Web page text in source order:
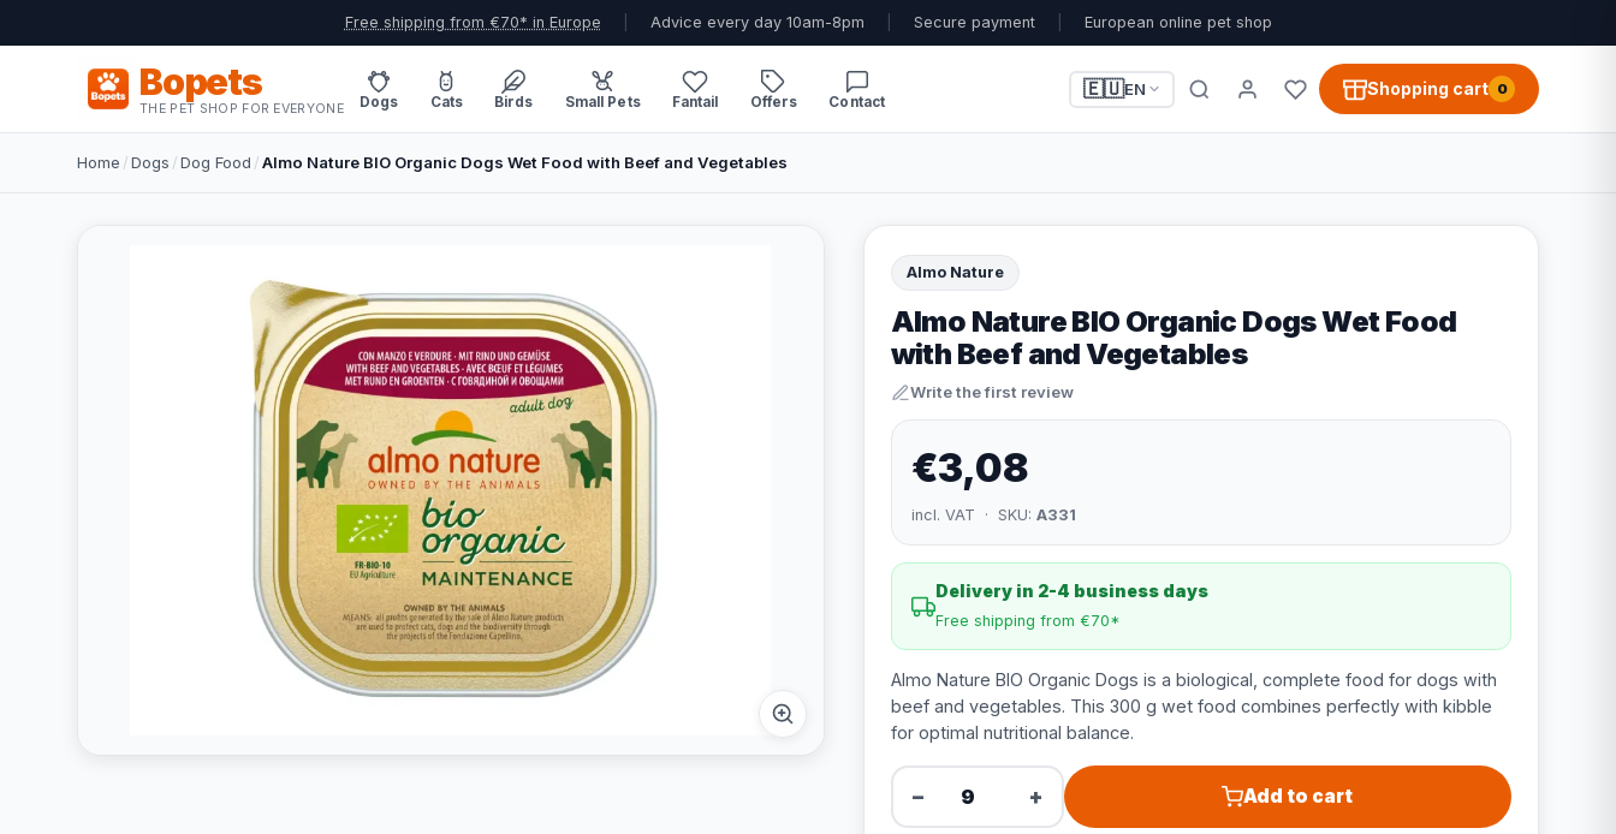
Free shipping from €70* in Europe Advice every day 10am-8pm Secure payment European online pet shop
Bopets
THE PET SHOP FOR EVERYONE Dogs Cats Birds Small Pets Fantail Offers Contact
🇪🇺EN Shopping cart 0
Home /Dogs /Dog Food /Almo Nature BIO Organic Dogs Wet Food with Beef and Vegetables
Almo Nature
Almo Nature BIO Organic Dogs Wet Food
with Beef and Vegetables
Write the first review
€3,08
incl. VAT · SKU: A331
Delivery in 2-4 business days
Free shipping from €70*
Almo Nature BIO Organic Dogs is a biological, complete food for dogs with
beef and vegetables. This 300 g wet food combines perfectly with kibble
for optimal nutritional balance.
− + Add to cart